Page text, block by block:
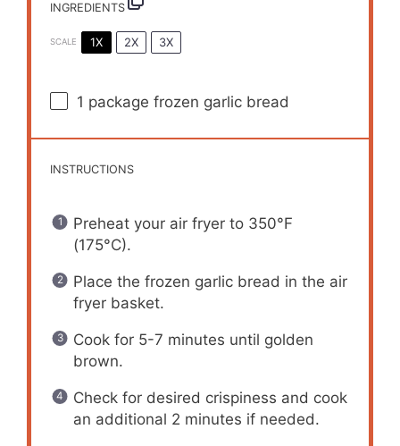
INGREDIENTS
SCALE 1X 2X 3X
1 package frozen garlic bread
INSTRUCTIONS
Preheat your air fryer to 350°F
(175°C).
Place the frozen garlic bread in the air
fryer basket.
Cook for 5-7 minutes until golden
brown.
Check for desired crispiness and cook
an additional 2 minutes if needed.